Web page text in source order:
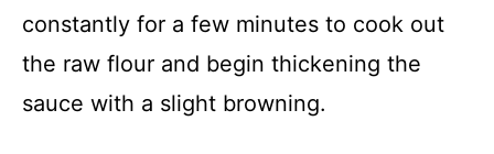
constantly for a few minutes to cook out
the raw flour and begin thickening the
sauce with a slight browning.